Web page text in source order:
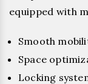
equipped with
Smooth
Space
Locking